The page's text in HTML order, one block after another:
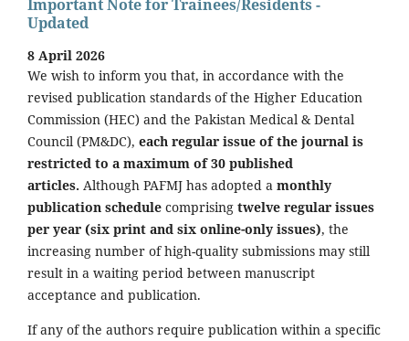
Important Note for Trainees/Residents -
Updated
8 April 2026
We wish to inform you that, in accordance with the
revised publication standards of the Higher Education
Commission (HEC) and the Pakistan Medical & Dental
Council (PM&DC), each regular issue of the journal is
restricted to a maximum of 30 published
articles. Although PAFMJ has adopted a monthly
publication schedule comprising twelve regular issues
per year (six print and six online-only issues), the
increasing number of high-quality submissions may still
result in a waiting period between manuscript
acceptance and publication.
If any of the authors require publication within a specific